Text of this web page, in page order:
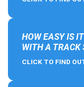
HOW EASY IS
WITH A TRACK
CLICK TO FIND